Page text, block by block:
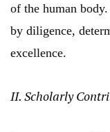
of the human
by diligence,
excellence.
II. Scholarly